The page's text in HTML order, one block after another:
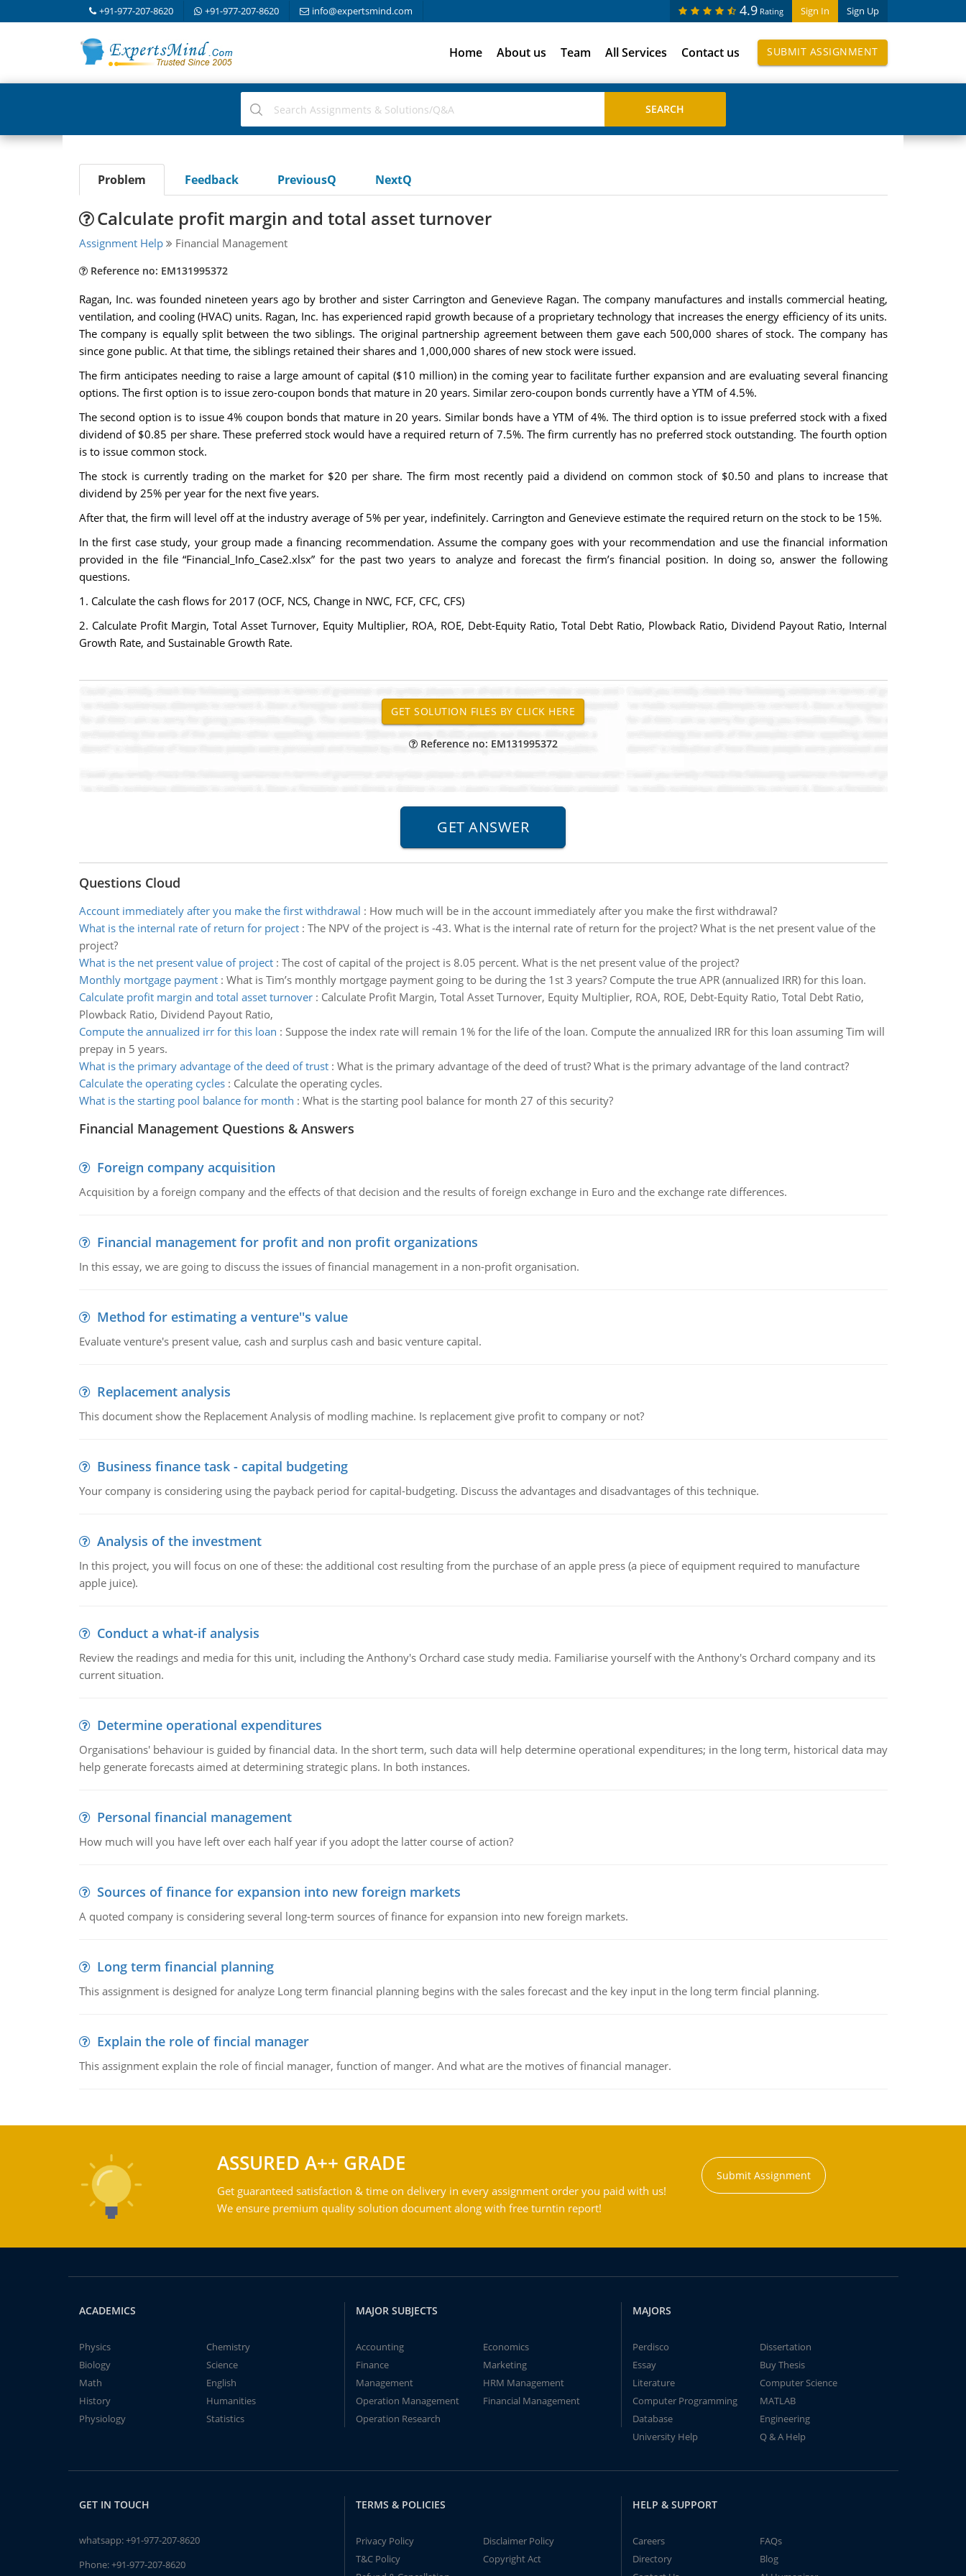
+91-977-207-8620 +91-977-207-8620 info@expertsmind.com Sign In Sign Up
4.9 Rating
Home About us Team All Services Contact us SUBMIT ASSIGNMENT
Problem Feedback PreviousQ NextQ
Calculate profit margin and total asset turnover
Assignment Help Financial Management
Reference no: EM131995372
Ragan, Inc. was founded nineteen years ago by brother and sister Carrington and Genevieve Ragan. The company manufactures and installs commercial heating,
ventilation, and cooling (HVAC) units. Ragan, Inc. has experienced rapid growth because of a proprietary technology that increases the energy efficiency of its units.
The company is equally split between the two siblings. The original partnership agreement between them gave each 500,000 shares of stock. The company has
since gone public. At that time, the siblings retained their shares and 1,000,000 shares of new stock were issued.
The firm anticipates needing to raise a large amount of capital ($10 million) in the coming year to facilitate further expansion and are evaluating several financing
options. The first option is to issue zero-coupon bonds that mature in 20 years. Similar zero-coupon bonds currently have a YTM of 4.5%.
The second option is to issue 4% coupon bonds that mature in 20 years. Similar bonds have a YTM of 4%. The third option is to issue preferred stock with a fixed
dividend of $0.85 per share. These preferred stock would have a required return of 7.5%. The firm currently has no preferred stock outstanding. The fourth option
is to issue common stock.
The stock is currently trading on the market for $20 per share. The firm most recently paid a dividend on common stock of $0.50 and plans to increase that
dividend by 25% per year for the next five years.
After that, the firm will level off at the industry average of 5% per year, indefinitely. Carrington and Genevieve estimate the required return on the stock to be 15%.
In the first case study, your group made a financing recommendation. Assume the company goes with your recommendation and use the financial information
provided in the file “Financial_Info_Case2.xlsx” for the past two years to analyze and forecast the firm’s financial position. In doing so, answer the following
questions.
1. Calculate the cash flows for 2017 (OCF, NCS, Change in NWC, FCF, CFC, CFS)
2. Calculate Profit Margin, Total Asset Turnover, Equity Multiplier, ROA, ROE, Debt-Equity Ratio, Total Debt Ratio, Plowback Ratio, Dividend Payout Ratio, Internal
Growth Rate, and Sustainable Growth Rate.
Reference no: EM131995372
Questions Cloud
Account immediately after you make the first withdrawal : How much will be in the account immediately after you make the first withdrawal?
What is the internal rate of return for project: The NPV of the project is -43. What is the internal rate of return for the project? What is the net present value of the
project?
What is the net present value of project: The cost of capital of the project is 8.05 percent. What is the net present value of the project?
Monthly mortgage payment: What is Tim’s monthly mortgage payment going to be during the 1st 3 years? Compute the true APR (annualized IRR) for this loan.
Calculate profit margin and total asset turnover: Calculate Profit Margin, Total Asset Turnover, Equity Multiplier, ROA, ROE, Debt-Equity Ratio, Total Debt Ratio,
Plowback Ratio, Dividend Payout Ratio,
Compute the annualized irr for this loan : Suppose the index rate will remain 1% for the life of the loan. Compute the annualized IRR for this loan assuming Tim will
prepay in 5 years.
What is the primary advantage of the deed of trust: What is the primary advantage of the deed of trust? What is the primary advantage of the land contract?
Calculate the operating cycles: Calculate the operating cycles.
What is the starting pool balance for month : What is the starting pool balance for month 27 of this security?
Financial Management Questions & Answers
Foreign company acquisition
Acquisition by a foreign company and the effects of that decision and the results of foreign exchange in Euro and the exchange rate differences.
Financial management for profit and non profit organizations
In this essay, we are going to discuss the issues of financial management in a non-profit organisation.
Method for estimating a venture''s value
Evaluate venture's present value, cash and surplus cash and basic venture capital.
Replacement analysis
This document show the Replacement Analysis of modling machine. Is replacement give profit to company or not?
Business finance task - capital budgeting
Your company is considering using the payback period for capital-budgeting. Discuss the advantages and disadvantages of this technique.
Analysis of the investment
In this project, you will focus on one of these: the additional cost resulting from the purchase of an apple press (a piece of equipment required to manufacture
apple juice).
Conduct a what-if analysis
Review the readings and media for this unit, including the Anthony's Orchard case study media. Familiarise yourself with the Anthony's Orchard company and its
current situation.
Determine operational expenditures
Organisations' behaviour is guided by financial data. In the short term, such data will help determine operational expenditures; in the long term, historical data may
help generate forecasts aimed at determining strategic plans. In both instances.
Personal financial management
How much will you have left over each half year if you adopt the latter course of action?
Sources of finance for expansion into new foreign markets
A quoted company is considering several long-term sources of finance for expansion into new foreign markets.
Long term financial planning
This assignment is designed for analyze Long term financial planning begins with the sales forecast and the key input in the long term fincial planning.
Explain the role of fincial manager
This assignment explain the role of fincial manager, function of manger. And what are the motives of financial manager.
ASSURED A++ GRADE
Get guaranteed satisfaction & time on delivery in every assignment order you paid with us!
We ensure premium quality solution document along with free turntin report!
Submit Assignment
ACADEMICS
Physics
Chemistry
Biology
Science
Math
English
History
Humanities
Physiology
Statistics
MAJOR SUBJECTS
Accounting
Economics
Finance
Marketing
Management
HRM Management
Operation Management
Financial Management
Operation Research
MAJORS
Perdisco
Dissertation
Essay
Buy Thesis
Literature
Computer Science
Computer Programming
MATLAB
Database
Engineering
University Help
Q & A Help
GET IN TOUCH
whatsapp:+91-977-207-8620
Phone:+91-977-207-8620
TERMS & POLICIES
Privacy Policy
Disclaimer Policy
T&C Policy
Copyright Act
HELP & SUPPORT
Careers
FAQs
Directory
Blog